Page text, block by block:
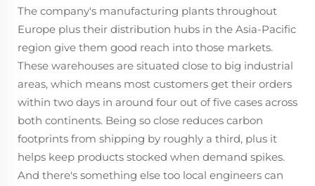
The company's manufacturing plants throughout
Europe plus their distribution hubs in the Asia-Pacific
region give them good reach into those markets.
These warehouses are situated close to big industrial
areas, which means most customers get their orders
within two days in around four out of five cases across
both continents. Being so close reduces carbon
footprints from shipping by roughly a third, plus it
helps keep products stocked when demand spikes.
And there's something else too local engineers can